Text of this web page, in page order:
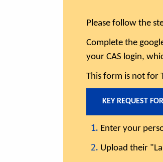
Please follow the
Complete the
your CAS login,
This form is not for
KEY REQUEST
Enter your
Upload their